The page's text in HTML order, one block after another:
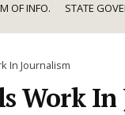
OF INFO. STATE
In Journalism
Work